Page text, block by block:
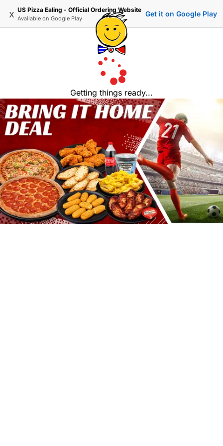
x US Pizza Ealing - Official Ordering Website
Available on Google Play
Get it on Google Play
Getting things ready...